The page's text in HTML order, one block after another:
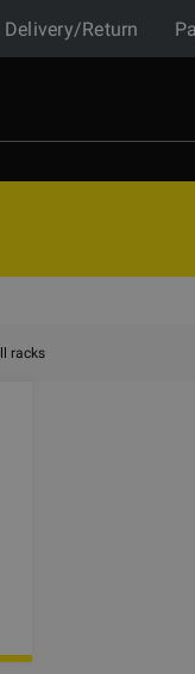
Delivery/Return
racks